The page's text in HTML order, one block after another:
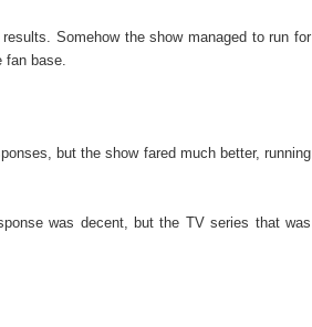
Somehow the show managed to run for
fan base.
but the show fared much better, running
was decent, but the TV series that was